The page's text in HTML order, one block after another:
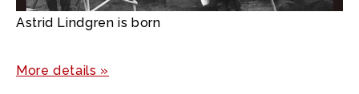
Astrid Lindgren is born
More details »